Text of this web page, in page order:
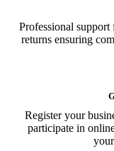
Professional
returns ensuring
Register your
participate in